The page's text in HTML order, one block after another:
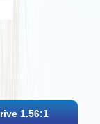
1.56:1